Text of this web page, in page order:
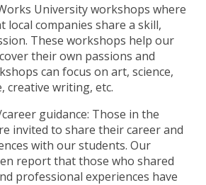
University workshops where
local companies share a skill,
These workshops help our
their own passions and
can focus on art, science,
creative writing, etc.
guidance: Those in the
invited to share their career and
with our students. Our
report that those who shared
professional experiences have